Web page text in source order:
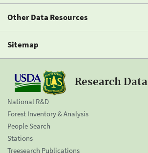
Other Data Resources
Sitemap
Research
National R&D
Forest Inventory & Analysis
People Search
Stations
Treesearch Publications